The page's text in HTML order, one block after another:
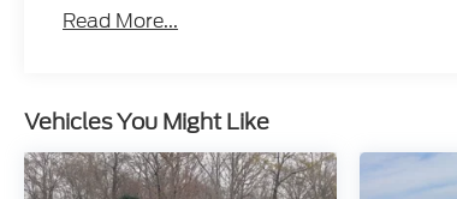
Read More...
Vehicles You Might Like